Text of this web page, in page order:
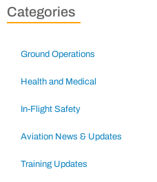
Categories
Ground Operations
Health and Medical
In-Flight Safety
Aviation News & Updates
Training Updates